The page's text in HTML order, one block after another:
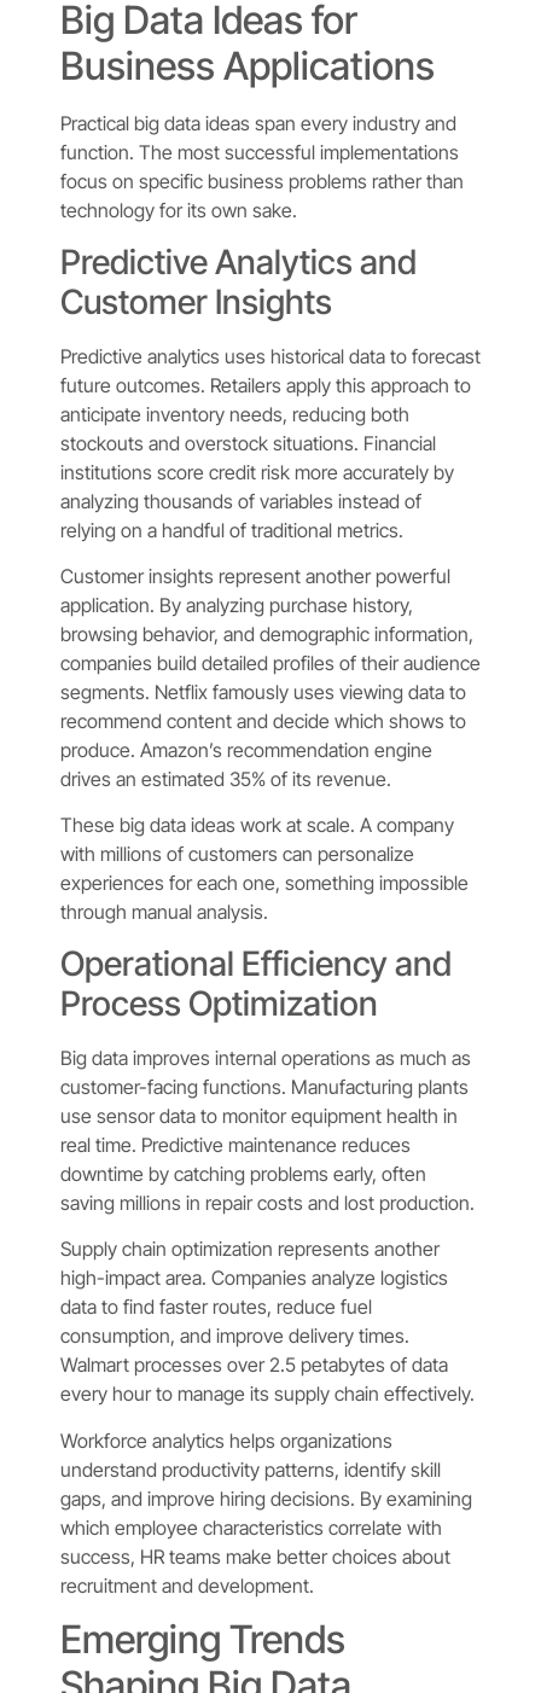
Big Data Ideas for
Business Applications
Practical big data ideas span every industry and
function. The most successful implementations
focus on specific business problems rather than
technology for its own sake.
Predictive Analytics and
Customer Insights
Predictive analytics uses historical data to forecast
future outcomes. Retailers apply this approach to
anticipate inventory needs, reducing both
stockouts and overstock situations. Financial
institutions score credit risk more accurately by
analyzing thousands of variables instead of
relying on a handful of traditional metrics.
Customer insights represent another powerful
application. By analyzing purchase history,
browsing behavior, and demographic information,
companies build detailed profiles of their audience
segments. Netflix famously uses viewing data to
recommend content and decide which shows to
produce. Amazon’s recommendation engine
drives an estimated 35% of its revenue.
These big data ideas work at scale. A company
with millions of customers can personalize
experiences for each one, something impossible
through manual analysis.
Operational Efficiency and
Process Optimization
Big data improves internal operations as much as
customer-facing functions. Manufacturing plants
use sensor data to monitor equipment health in
real time. Predictive maintenance reduces
downtime by catching problems early, often
saving millions in repair costs and lost production.
Supply chain optimization represents another
high-impact area. Companies analyze logistics
data to find faster routes, reduce fuel
consumption, and improve delivery times.
Walmart processes over 2.5 petabytes of data
every hour to manage its supply chain effectively.
Workforce analytics helps organizations
understand productivity patterns, identify skill
gaps, and improve hiring decisions. By examining
which employee characteristics correlate with
success, HR teams make better choices about
recruitment and development.
Emerging Trends